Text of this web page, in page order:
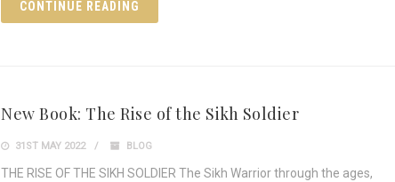
CONTINUE READING
New Book: The Rise of the Sikh Soldier
31ST MAY 2022 BLOG
THE RISE OF THE SIKH SOLDIER The Sikh Warrior through the ages,